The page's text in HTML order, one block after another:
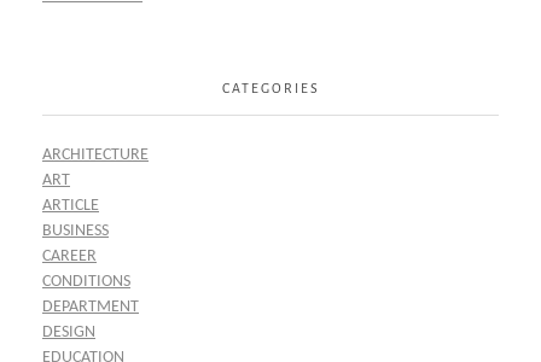
CATEGORIES
ARCHITECTURE
ART
ARTICLE
BUSINESS
CAREER
CONDITIONS
DEPARTMENT
DESIGN
EDUCATION